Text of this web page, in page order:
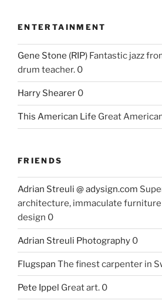
ENTERTAINMENT
Gene Stone (RIP) Fantastic jazz
drum teacher. 0
Harry Shearer 0
This American Life Great
FRIENDS
Adrian Streuli @ adysign.com
architecture, immaculate
design 0
Adrian Streuli Photography 0
Flugspan The finest carpenter in
Pete Ippel Great art. 0